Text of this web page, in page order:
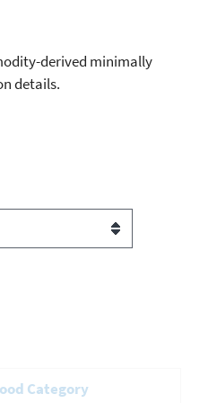
derived minimally
details.
Category